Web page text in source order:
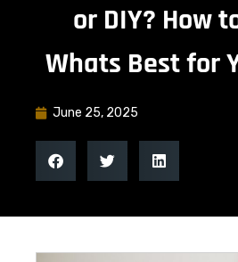
or DIY? How
Whats Best for
June 25, 2025